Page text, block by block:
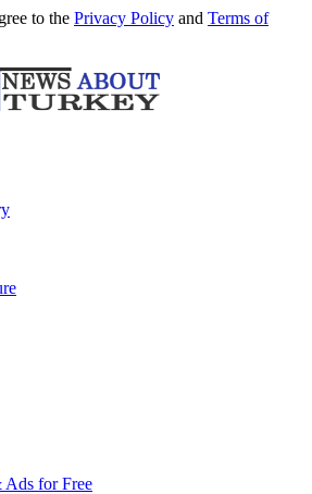
to the Privacy Policy and Terms of
Ads for Free